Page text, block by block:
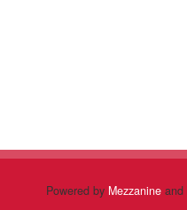
Powered by Mezzanine and